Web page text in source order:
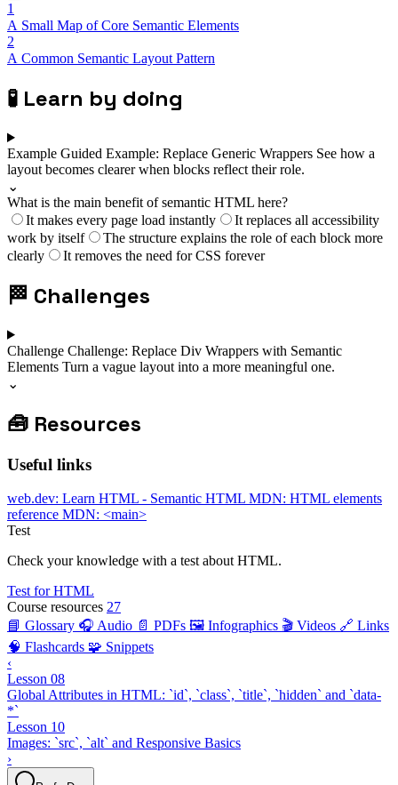
1
A Small Map of Core Semantic Elements
2
A Common Semantic Layout Pattern
🧪 Learn by doing
Example Guided Example: Replace Generic Wrappers See how a
layout becomes clearer when blocks reflect their role.
⌄
What is the main benefit of semantic HTML here?
It makes every page load instantly
It replaces all accessibility
work by itself
The structure explains the role of each block more
clearly
It removes the need for CSS forever
🏁 Challenges
Challenge Challenge: Replace Div Wrappers with Semantic
Elements Turn a vague layout into a more meaningful one.
⌄
🧰 Resources
Useful links
web.dev: Learn HTML - Semantic HTML MDN: HTML elements
reference MDN: <main>
Test
Check your knowledge with a test about HTML.
Test for HTML
Course resources 27
📘 Glossary 🎧 Audio 📄 PDFs 🖼️ Infographics 🎬 Videos 🔗 Links
🧠 Flashcards 🧩 Snippets
‹
Lesson 08
Global Attributes in HTML: `id`, `class`, `title`, `hidden` and `data-
*`
Lesson 10
Images: `src`, `alt` and Responsive Basics
›